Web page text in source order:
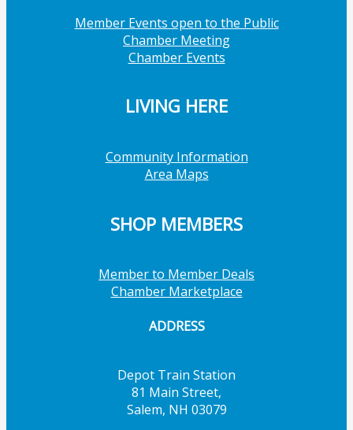
Member Events open to the Public
Chamber Meeting
Chamber Events
LIVING HERE
Community Information
Area Maps
SHOP MEMBERS
Member to Member Deals
Chamber Marketplace
ADDRESS
Depot Train Station
81 Main Street,
Salem, NH 03079